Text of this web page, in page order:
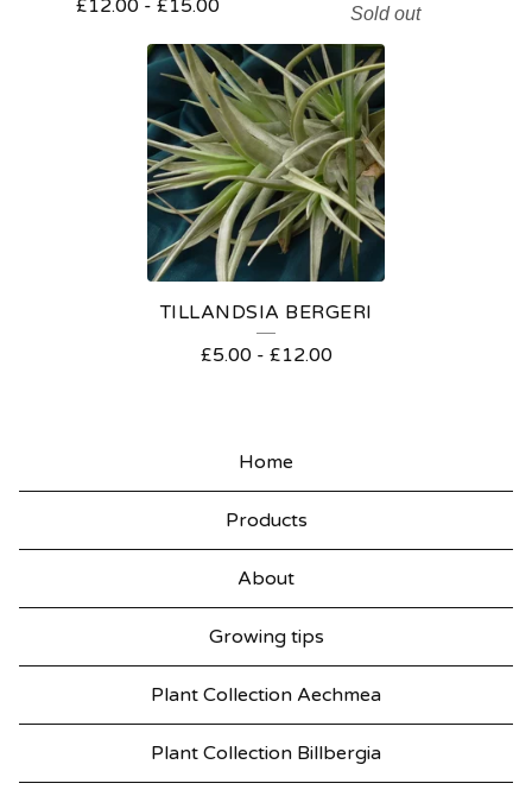
£12.00- £15.00 Sold out
TILLANDSIA BERGERI
£5.00- £12.00
Home
Products
About
Growing tips
Plant Collection Aechmea
Plant Collection Billbergia